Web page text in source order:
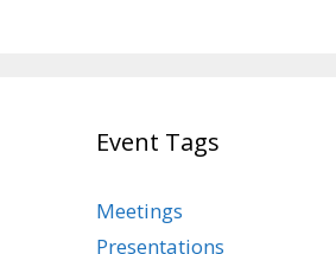
Event Tags
Meetings
Presentations